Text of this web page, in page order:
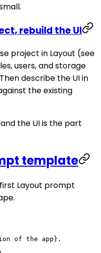
rebuild the UI
project in Layout (see
users, and storage
describe the UI in
the existing
the UI is the part
template
Layout prompt
of the app}.